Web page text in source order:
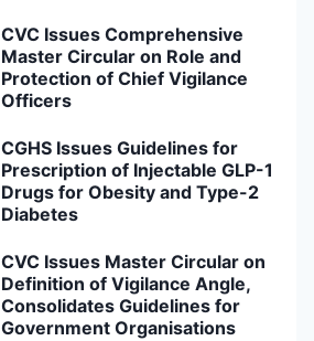
CVC Issues Comprehensive
Master Circular on Role and
Protection of Chief Vigilance
Officers
CGHS Issues Guidelines for
Prescription of Injectable GLP-1
Drugs for Obesity and Type-2
Diabetes
CVC Issues Master Circular on
Definition of Vigilance Angle,
Consolidates Guidelines for
Government Organisations